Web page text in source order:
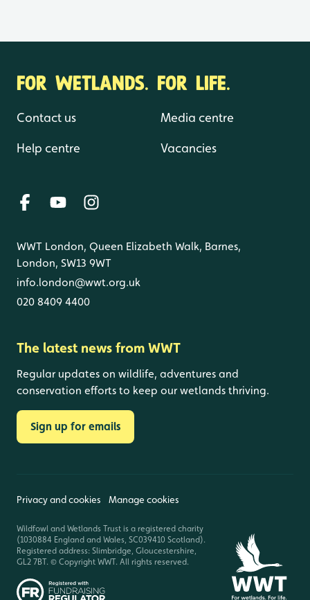
FOR WETLANDS. FOR LIFE.
Contact us
Help centre
Media centre
Vacancies
WWT London, Queen Elizabeth Walk, Barnes,
London, SW13 9WT
info.london@wwt.org.uk
020 8409 4400
The latest news from WWT
Regular updates on wildlife, adventures and
conservation efforts to keep our wetlands thriving.
Sign up for emails
Privacy and cookies Manage cookies
Wildfowl and Wetlands Trust is a registered charity
(1030884 England and Wales, SC039410 Scotland).
Registered address: Slimbridge, Gloucestershire,
GL2 7BT. © Copyright WWT. All rights reserved.